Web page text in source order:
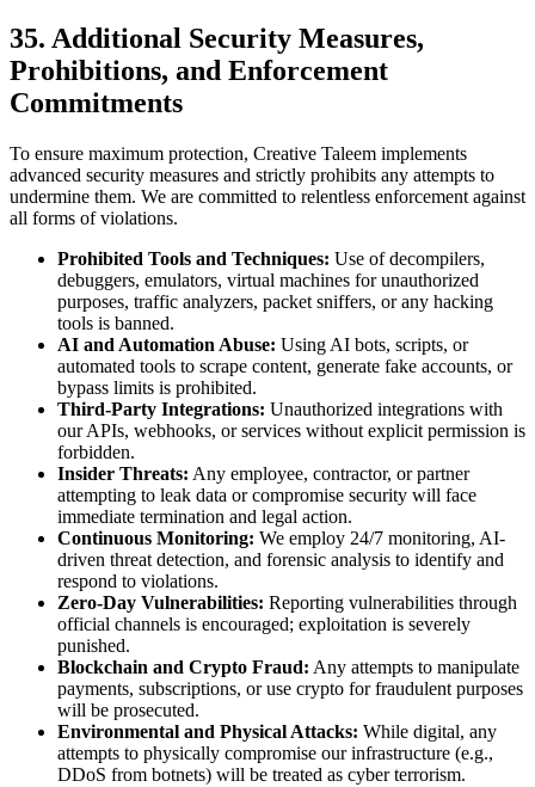
35. Additional Security Measures,
Prohibitions, and Enforcement
Commitments
To ensure maximum protection, Creative Taleem implements
advanced security measures and strictly prohibits any attempts to
undermine them. We are committed to relentless enforcement against
all forms of violations.
Prohibited Tools and Techniques: Use of decompilers,
debuggers, emulators, virtual machines for unauthorized
purposes, traffic analyzers, packet sniffers, or any hacking
tools is banned.
AI and Automation Abuse: Using AI bots, scripts, or
automated tools to scrape content, generate fake accounts, or
bypass limits is prohibited.
Third-Party Integrations: Unauthorized integrations with
our APIs, webhooks, or services without explicit permission is
forbidden.
Insider Threats: Any employee, contractor, or partner
attempting to leak data or compromise security will face
immediate termination and legal action.
Continuous Monitoring: We employ 24/7 monitoring, AI-
driven threat detection, and forensic analysis to identify and
respond to violations.
Zero-Day Vulnerabilities: Reporting vulnerabilities through
official channels is encouraged; exploitation is severely
punished.
Blockchain and Crypto Fraud: Any attempts to manipulate
payments, subscriptions, or use crypto for fraudulent purposes
will be prosecuted.
Environmental and Physical Attacks: While digital, any
attempts to physically compromise our infrastructure (e.g.,
DDoS from botnets) will be treated as cyber terrorism.